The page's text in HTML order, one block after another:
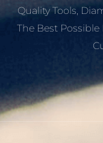
Quality Tools,
The Best